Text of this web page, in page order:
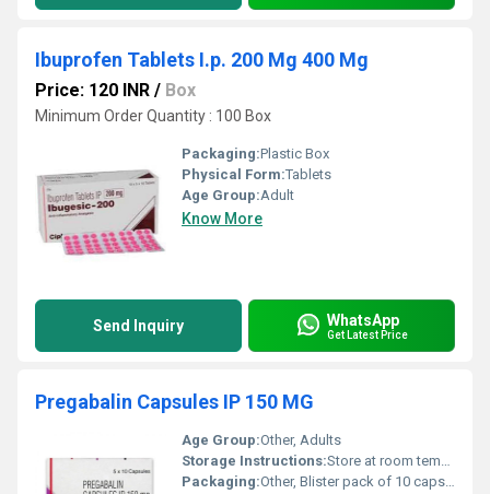
Ibuprofen Tablets I.p. 200 Mg 400 Mg
Price: 120 INR / Box
Minimum Order Quantity : 100 Box
Packaging:Plastic Box
Physical Form:Tablets
Age Group:Adult
Know More
Send Inquiry WhatsApp
Get Latest Price
Pregabalin Capsules IP 150 MG
Age Group:Other, Adults
Storage Instructions:Store at room temperature away from direct sunlight and moisture
Packaging:Other, Blister pack of 10 capsules